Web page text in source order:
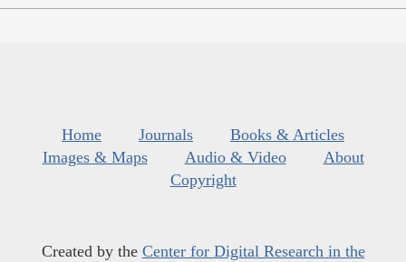
Home Journals
Books & Articles
Images & Maps
Audio & Video
About
Copyright
Created by the Center for Digital Research in the